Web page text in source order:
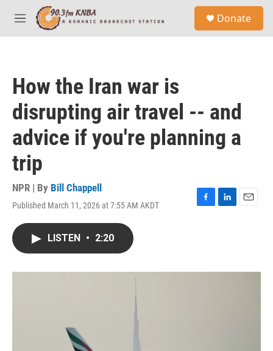
Skip to main content
M
e
Donate
How the Iran war is
disrupting air travel -- and
advice if you're planning a
trip
NPR | By Bill Chappell
Published March 11, 2026 at 7:55 AM AKDT
F
o
L
I
E
LISTEN • 2:20